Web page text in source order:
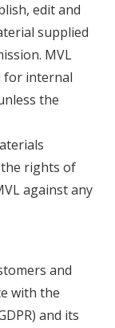
edit and
supplied
MVL
for internal
the
rights of
against any
and
with the
and its